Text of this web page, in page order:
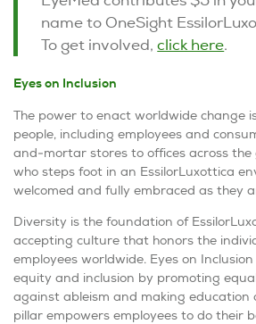
name to OneSight
To get involved,click here.
Eyes on Inclusion
The power to enact worldwide change
people, including employees and
and-mortar stores to offices across the
who steps foot in an EssilorLuxottica
welcomed and fully embraced as they
Diversity is the foundation of
accepting culture that honors the
employees worldwide. Eyes on Inclusion
equity and inclusion by promoting
against ableism and making education
pillar empowers employees to do their